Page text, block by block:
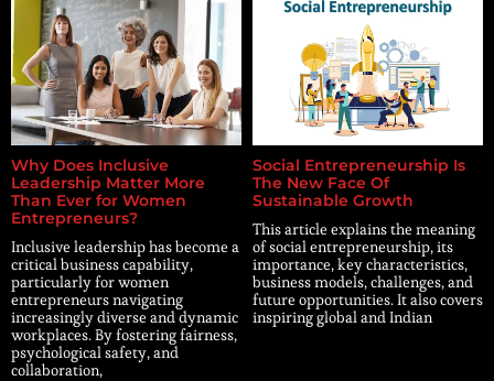
Why Does Inclusive
Leadership Matter More
Than Ever for Women
Entrepreneurs?
Inclusive leadership has become a
critical business capability,
particularly for women
entrepreneurs navigating
increasingly diverse and dynamic
workplaces. By fostering fairness,
psychological safety, and
collaboration,
Social Entrepreneurship Is
The New Face Of
Sustainable Growth
This article explains the meaning
of social entrepreneurship, its
importance, key characteristics,
business models, challenges, and
future opportunities. It also covers
inspiring global and Indian